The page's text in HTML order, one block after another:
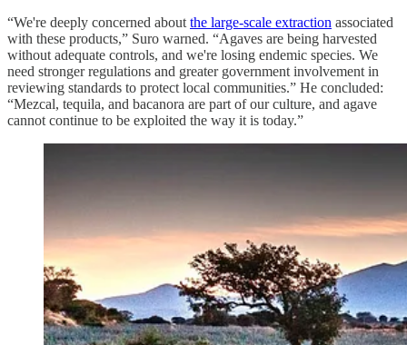
“We're deeply concerned about the large-scale extraction associated
with these products,” Suro warned. “Agaves are being harvested
without adequate controls, and we're losing endemic species. We
need stronger regulations and greater government involvement in
reviewing standards to protect local communities.” He concluded:
“Mezcal, tequila, and bacanora are part of our culture, and agave
cannot continue to be exploited the way it is today.”